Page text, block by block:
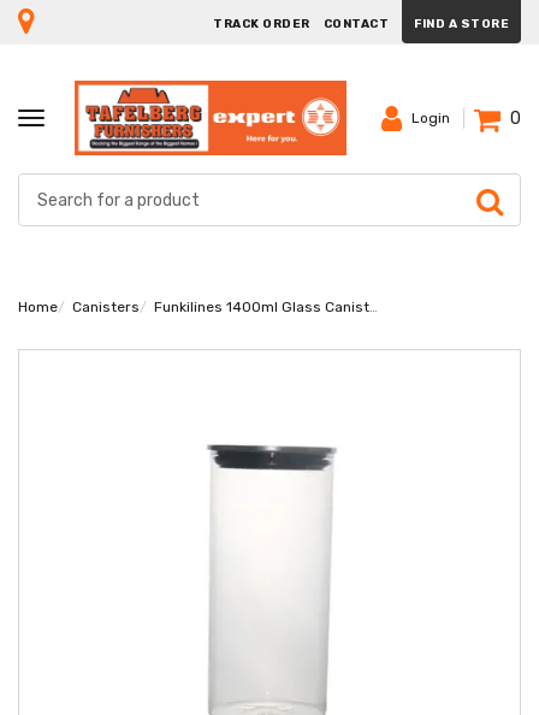
TRACK ORDER CONTACT FIND A STORE
TOGGLE
NAVIGATION
Login 0
Home Canisters Funkilines 1400ml Glass Canister